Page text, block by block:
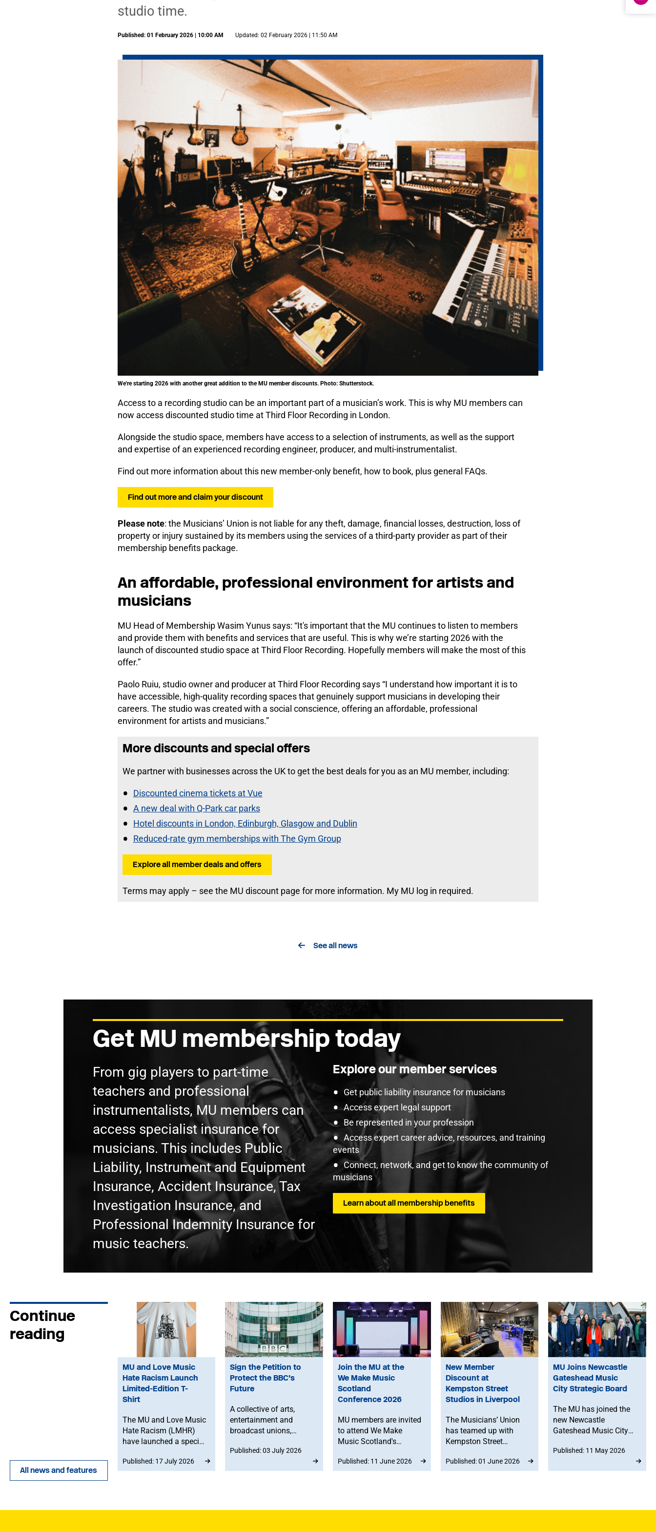
studio time.
Published: 01 February 2026 | 10:00 AM Updated: 02 February 2026 | 11:50 AM
We're starting 2026 with another great addition to the MU member discounts. Photo: Shutterstock.
Access to a recording studio can be an important part of a musician’s work. This is why MU members can
now access discounted studio time at Third Floor Recording in London.
Alongside the studio space, members have access to a selection of instruments, as well as the support
and expertise of an experienced recording engineer, producer, and multi-instrumentalist.
Find out more information about this new member-only benefit, how to book, plus general FAQs.
Find out more and claim your discount
Please note: the Musicians’ Union is not liable for any theft, damage, financial losses, destruction, loss of
property or injury sustained by its members using the services of a third-party provider as part of their
membership benefits package.
An affordable, professional environment for artists and
musicians
MU Head of Membership Wasim Yunus says: “It's important that the MU continues to listen to members
and provide them with benefits and services that are useful. This is why we’re starting 2026 with the
launch of discounted studio space at Third Floor Recording. Hopefully members will make the most of this
offer.”
Paolo Ruiu, studio owner and producer at Third Floor Recording says “I understand how important it is to
have accessible, high-quality recording spaces that genuinely support musicians in developing their
careers. The studio was created with a social conscience, offering an affordable, professional
environment for artists and musicians.”
More discounts and special offers
We partner with businesses across the UK to get the best deals for you as an MU member, including:
Discounted cinema tickets at Vue
A new deal with Q-Park car parks
Hotel discounts in London, Edinburgh, Glasgow and Dublin
Reduced-rate gym memberships with The Gym Group
Explore all member deals and offers
Terms may apply – see the MU discount page for more information. My MU log in required.
See all news
Get MU membership today
From gig players to part-time
teachers and professional
instrumentalists, MU members can
access specialist insurance for
musicians. This includes Public
Liability, Instrument and Equipment
Insurance, Accident Insurance, Tax
Investigation Insurance, and
Professional Indemnity Insurance for
music teachers.
Explore our member services
Get public liability insurance for musicians
Access expert legal support
Be represented in your profession
Access expert career advice, resources, and training
events
Connect, network, and get to know the community of
musicians
Learn about all membership benefits
Continue
reading
MU and Love Music
Hate Racism Launch
Limited-Edition T-
Shirt
The MU and Love Music
Hate Racism (LMHR)
have launched a special
year's Tolpuddle
Festival, celebrating
Published: 17 July 2026
Sign the Petition to
Protect the BBC’s
Future
A collective of arts,
entertainment and
broadcast unions,
Union, have launched a
the future of the BBC.
Published: 03 July 2026
Join the MU at the
We Make Music
Scotland
Conference 2026
MU members are invited
to attend We Make
Music Scotland's
Education Conference
on Thursday 3 and
Published: 11 June 2026
New Member
Discount at
Kempston Street
Studios in Liverpool
The Musicians’ Union
has teamed up with
Kempston Street
offer members
discounted studio time.
Published: 01 June 2026
MU Joins Newcastle
Gateshead Music
City Strategic Board
The MU has joined the
new Newcastle
Gateshead Music City
alongside artists,
professionals,
Published: 11 May 2026
All news and features